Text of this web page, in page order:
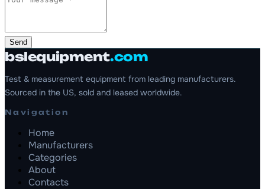
Send
bslequipment.com
Test & measurement equipment from leading manufacturers.
Sourced in the US, sold and leased worldwide.
Navigation
Home
Manufacturers
Categories
About
Contacts